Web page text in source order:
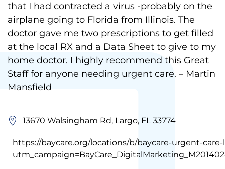
that I had contracted a virus -probably on the
airplane going to Florida from Illinois. The
doctor gave me two prescriptions to get filled
at the local RX and a Data Sheet to give to my
home doctor. I highly recommend this Great
Staff for anyone needing urgent care. – Martin
Mansfield
13670 Walsingham Rd, Largo, FL 33774
https://baycare.org/locations/b/baycare-urgent-care-